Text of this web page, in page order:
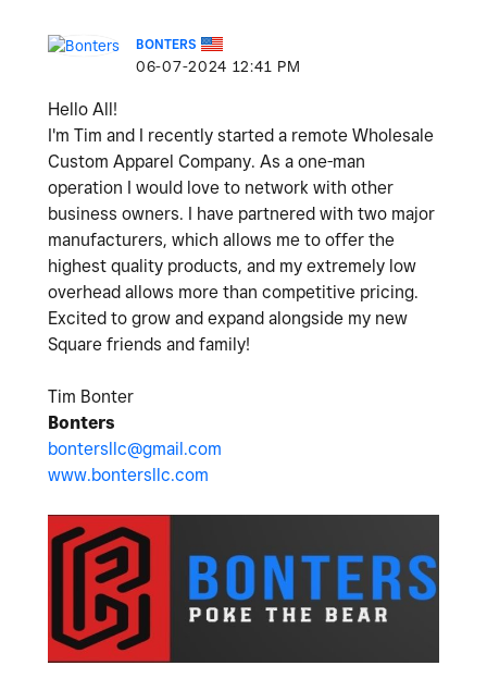
BONTERS
‎06-07-2024 12:41 PM
Hello All!
I'm Tim and I recently started a remote Wholesale
Custom Apparel Company. As a one-man
operation I would love to network with other
business owners. I have partnered with two major
manufacturers, which allows me to offer the
highest quality products, and my extremely low
overhead allows more than competitive pricing.
Excited to grow and expand alongside my new
Square friends and family!
Tim Bonter
Bonters
bontersllc@gmail.com
www.bontersllc.com